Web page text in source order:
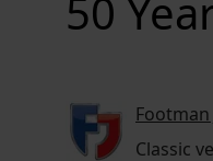
50
Footman
Classic